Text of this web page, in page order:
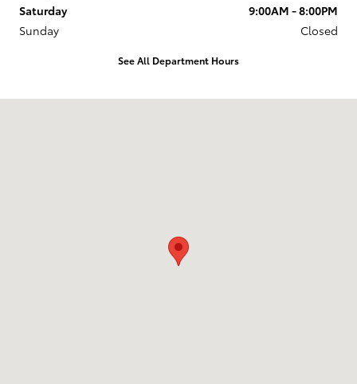
Saturday
9:00AM - 8:00PM
Sunday
Closed
See All Department Hours